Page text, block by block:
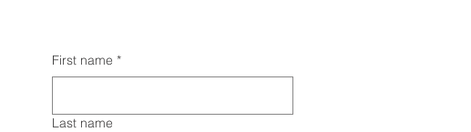
First name *
Last name